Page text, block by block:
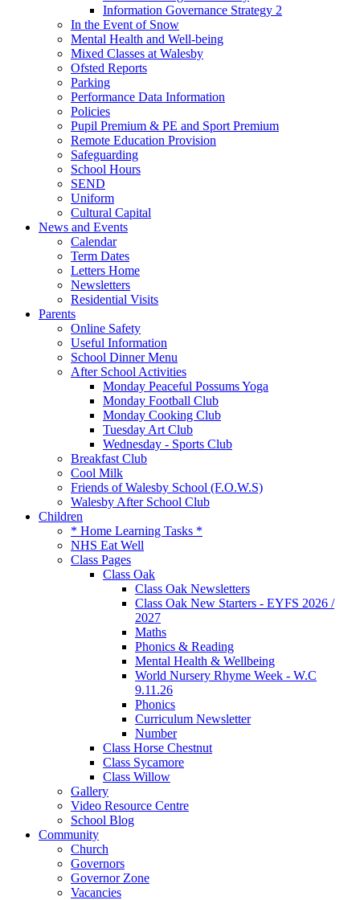
Information Governance Strategy 2
In the Event of Snow
Mental Health and Well-being
Mixed Classes at Walesby
Ofsted Reports
Parking
Performance Data Information
Policies
Pupil Premium & PE and Sport Premium
Remote Education Provision
Safeguarding
School Hours
SEND
Uniform
Cultural Capital
News and Events
Calendar
Term Dates
Letters Home
Newsletters
Residential Visits
Parents
Online Safety
Useful Information
School Dinner Menu
After School Activities
Monday Peaceful Possums Yoga
Monday Football Club
Monday Cooking Club
Tuesday Art Club
Wednesday - Sports Club
Breakfast Club
Cool Milk
Friends of Walesby School (F.O.W.S)
Walesby After School Club
Children
* Home Learning Tasks *
NHS Eat Well
Class Pages
Class Oak
Class Oak Newsletters
Class Oak New Starters - EYFS 2026 /
2027
Maths
Phonics & Reading
Mental Health & Wellbeing
World Nursery Rhyme Week - W.C
9.11.26
Phonics
Curriculum Newsletter
Number
Class Horse Chestnut
Class Sycamore
Class Willow
Gallery
Video Resource Centre
School Blog
Community
Church
Governors
Governor Zone
Vacancies